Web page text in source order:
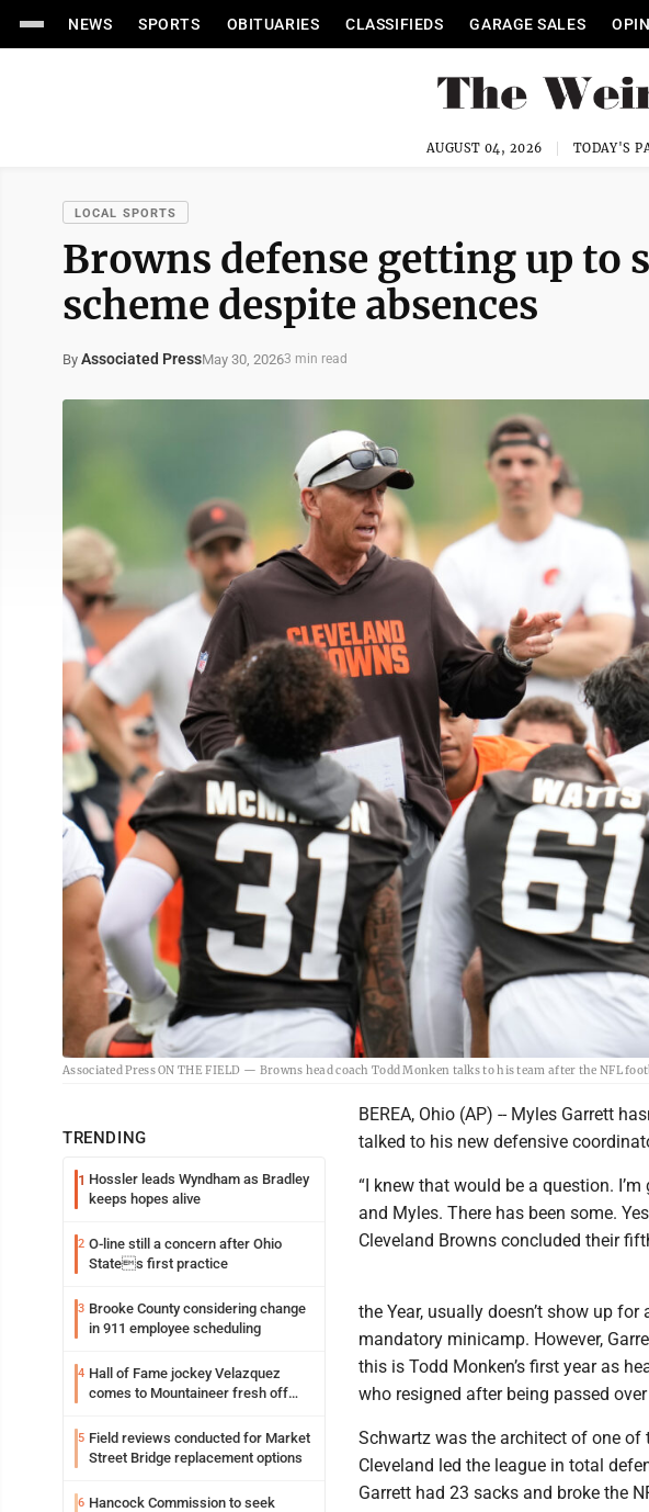
NEWS SPORTS OBITUARIES CLASSIFIEDS GARAGE SALES
AUGUST 04, 2026 TODAY'S
LOCAL SPORTS
Browns defense getting up to
scheme despite absences
By Associated PressMay 30, 20263 min read
Associated Press ON THE FIELD — Browns head coach Todd Monken talks to his team after the NFL
TRENDING
1 Hossler leads Wyndham as Bradley
keeps hopes alive
2 O-line still a concern after Ohio
States first practice
3 Brooke County considering change
in 911 employee scheduling
4 Hall of Fame jockey Velazquez
comes to Mountaineer fresh off
5 Field reviews conducted for Market
Street Bridge replacement options
6 Hancock Commission to seek
BEREA, Ohio (AP) -- Myles Garrett
talked to his new defensive
“I knew that would be a question.
and Myles. There has been some.
Cleveland Browns concluded their
the Year, usually doesn’t show up
mandatory minicamp. However,
this is Todd Monken’s first year as
who resigned after being passed
Schwartz was the architect of one of
Cleveland led the league in total
Garrett had 23 sacks and broke the